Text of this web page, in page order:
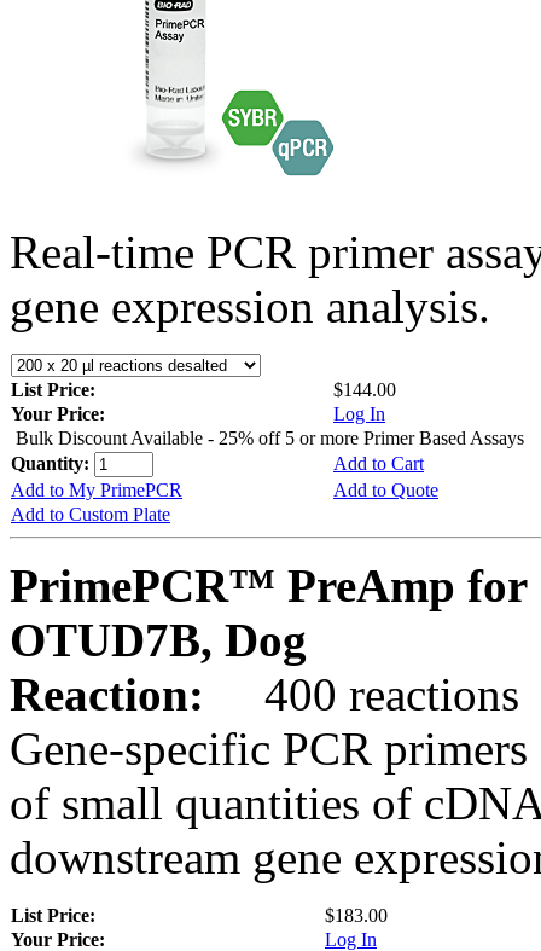
Real-time PCR primer
gene expression analysis.
List Price:
$144.00
Your Price:
Log In
Bulk Discount Available - 25% off 5 or more Primer Based Assays
Quantity:
Add to Cart
Add to My PrimePCR
Add to Quote
Add to Custom Plate
PrimePCR™ PreAmp for
OTUD7B, Dog
Reaction:
400 reactions
Gene-specific PCR
of small quantities of
downstream gene
List Price:
$183.00
Your Price:
Log In